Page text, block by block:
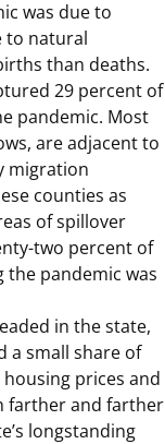
was due to
to natural
than deaths.
29 percent of
pandemic. Most
are adjacent to
migration
counties as
of spillover
two percent of
the pandemic was
in the state,
a small share of
prices and
farther and farther
longstanding